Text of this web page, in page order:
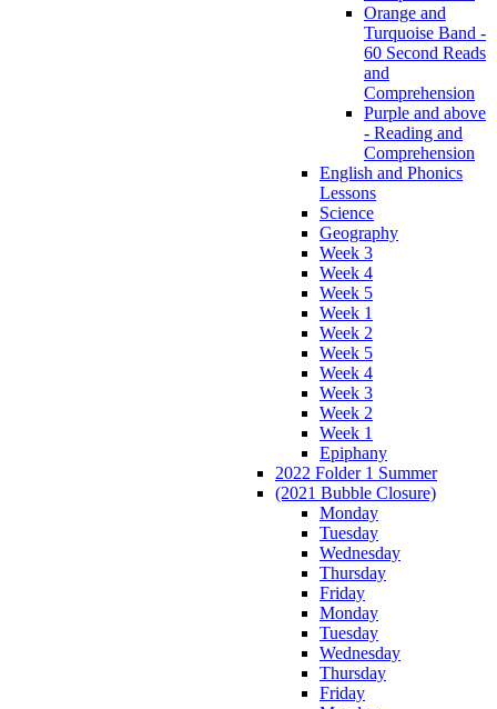
Orange and
Turquoise Band -
60 Second Reads
and
Comprehension
Purple and above
- Reading and
Comprehension
English and Phonics
Lessons
Science
Geography
Week 3
Week 4
Week 5
Week 1
Week 2
Week 5
Week 4
Week 3
Week 2
Week 1
Epiphany
2022 Folder 1 Summer
(2021 Bubble Closure)
Monday
Tuesday
Wednesday
Thursday
Friday
Monday
Tuesday
Wednesday
Thursday
Friday